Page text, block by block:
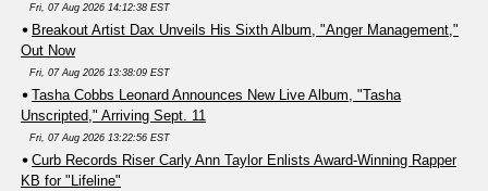
Fri, 07 Aug 2026 14:12:38 EST
Breakout Artist Dax Unveils His Sixth Album, "Anger Management,"
Out Now
Fri, 07 Aug 2026 13:38:09 EST
Tasha Cobbs Leonard Announces New Live Album, "Tasha
Unscripted," Arriving Sept. 11
Fri, 07 Aug 2026 13:22:56 EST
Curb Records Riser Carly Ann Taylor Enlists Award-Winning Rapper
KB for "Lifeline"